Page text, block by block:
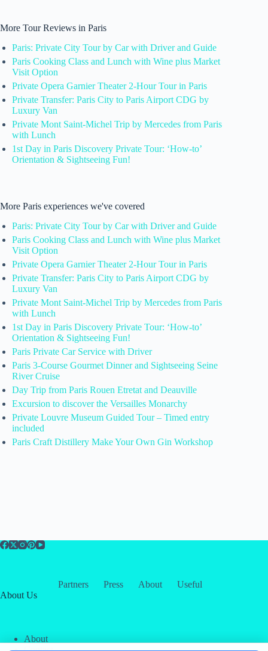
More Tour Reviews in Paris
Paris: Private City Tour by Car with Driver and Guide
Paris Cooking Class and Lunch with Wine plus Market
Visit Option
Private Opera Garnier Theater 2-Hour Tour in Paris
Private Transfer: Paris City to Paris Airport CDG by
Luxury Van
Private Mont Saint-Michel Trip by Mercedes from Paris
with Lunch
1st Day in Paris Discovery Private Tour: ‘How-to’
Orientation & Sightseeing Fun!
More Paris experiences we've covered
Paris: Private City Tour by Car with Driver and Guide
Paris Cooking Class and Lunch with Wine plus Market
Visit Option
Private Opera Garnier Theater 2-Hour Tour in Paris
Private Transfer: Paris City to Paris Airport CDG by
Luxury Van
Private Mont Saint-Michel Trip by Mercedes from Paris
with Lunch
1st Day in Paris Discovery Private Tour: ‘How-to’
Orientation & Sightseeing Fun!
Paris Private Car Service with Driver
Paris 3-Course Gourmet Dinner and Sightseeing Seine
River Cruise
Day Trip from Paris Rouen Etretat and Deauville
Excursion to discover the Versailles Monarchy
Private Louvre Museum Guided Tour – Timed entry
included
Paris Craft Distillery Make Your Own Gin Workshop
Partners Press About
Useful
About Us
About